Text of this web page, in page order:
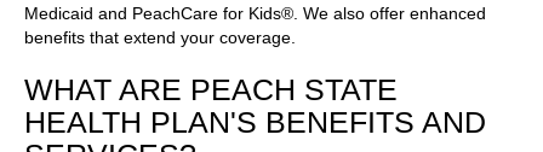
Medicaid and PeachCare for Kids®. We also offer enhanced
benefits that extend your coverage.
WHAT ARE PEACH STATE
HEALTH PLAN'S BENEFITS AND